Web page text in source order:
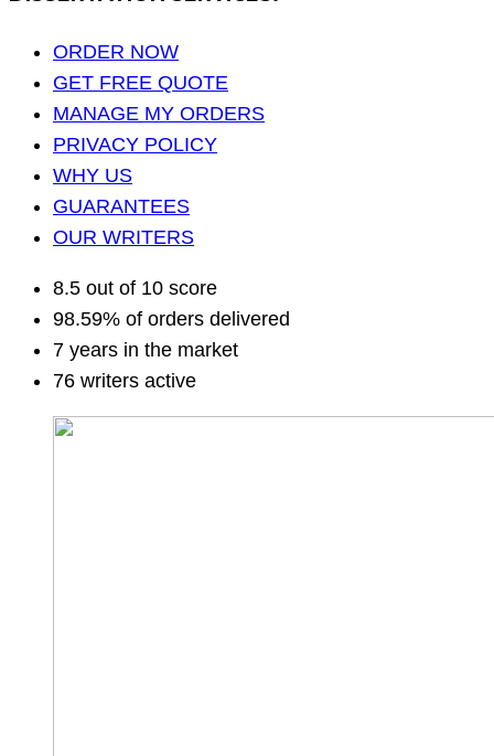
ORDER NOW
GET FREE QUOTE
MANAGE MY ORDERS
PRIVACY POLICY
WHY US
GUARANTEES
OUR WRITERS
8.5 out of 10 score
98.59% of orders delivered
7 years in the market
76 writers active